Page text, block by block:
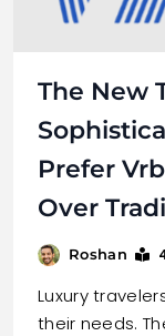
The New
Prefer
Over
Roshan
Luxury
their needs.